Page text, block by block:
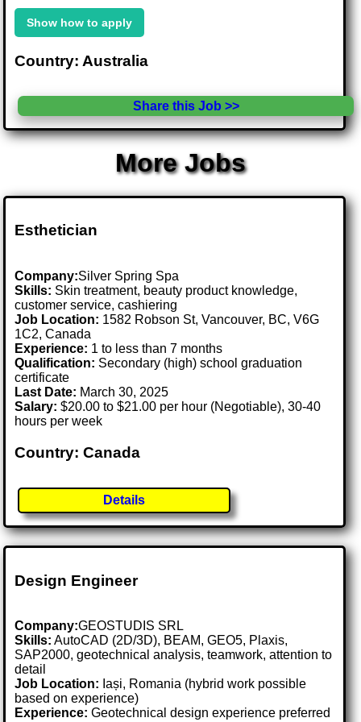
Show how to apply
Country: Australia
Share this Job >>
More Jobs
Esthetician
Company:Silver Spring Spa
Skills: Skin treatment, beauty product knowledge,
customer service, cashiering
Job Location: 1582 Robson St, Vancouver, BC, V6G
1C2, Canada
Experience: 1 to less than 7 months
Qualification: Secondary (high) school graduation
certificate
Last Date: March 30, 2025
Salary: $20.00 to $21.00 per hour (Negotiable), 30-40
hours per week
Country: Canada
Details
Design Engineer
Company:GEOSTUDIS SRL
Skills: AutoCAD (2D/3D), BEAM, GEO5, Plaxis,
SAP2000, geotechnical analysis, teamwork, attention to
detail
Job Location: Iași, Romania (hybrid work possible
based on experience)
Experience: Geotechnical design experience preferred